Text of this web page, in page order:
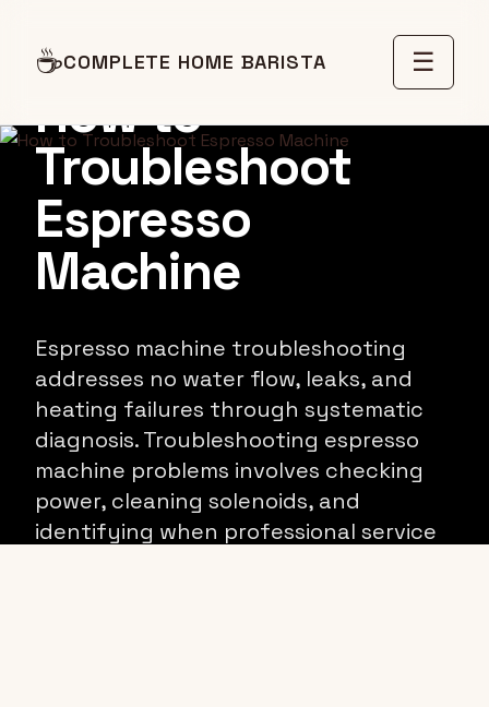
☕COMPLETE HOME BARISTA ☰
How to
Troubleshoot
Espresso
Machine
Espresso machine troubleshooting
addresses no water flow, leaks, and
heating failures through systematic
diagnosis. Troubleshooting espresso
machine problems involves checking
power, cleaning solenoids, and
identifying when professional service